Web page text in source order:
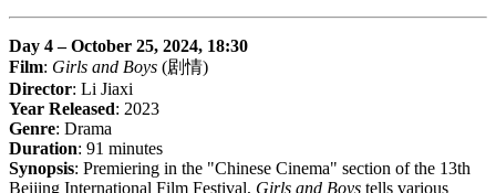
Day 4 – October 25, 2024, 18:30
Film: Girls and Boys (剧情)
Director: Li Jiaxi
Year Released: 2023
Genre: Drama
Duration: 91 minutes
Synopsis: Premiering in the "Chinese Cinema" section of the 13th
Beijing International Film Festival, Girls and Boys tells various